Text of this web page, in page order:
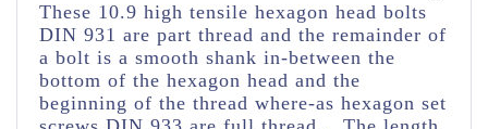
These 10.9 high tensile hexagon head bolts
DIN 931 are part thread and the remainder of
a bolt is a smooth shank in-between the
bottom of the hexagon head and the
beginning of the thread where-as hexagon set